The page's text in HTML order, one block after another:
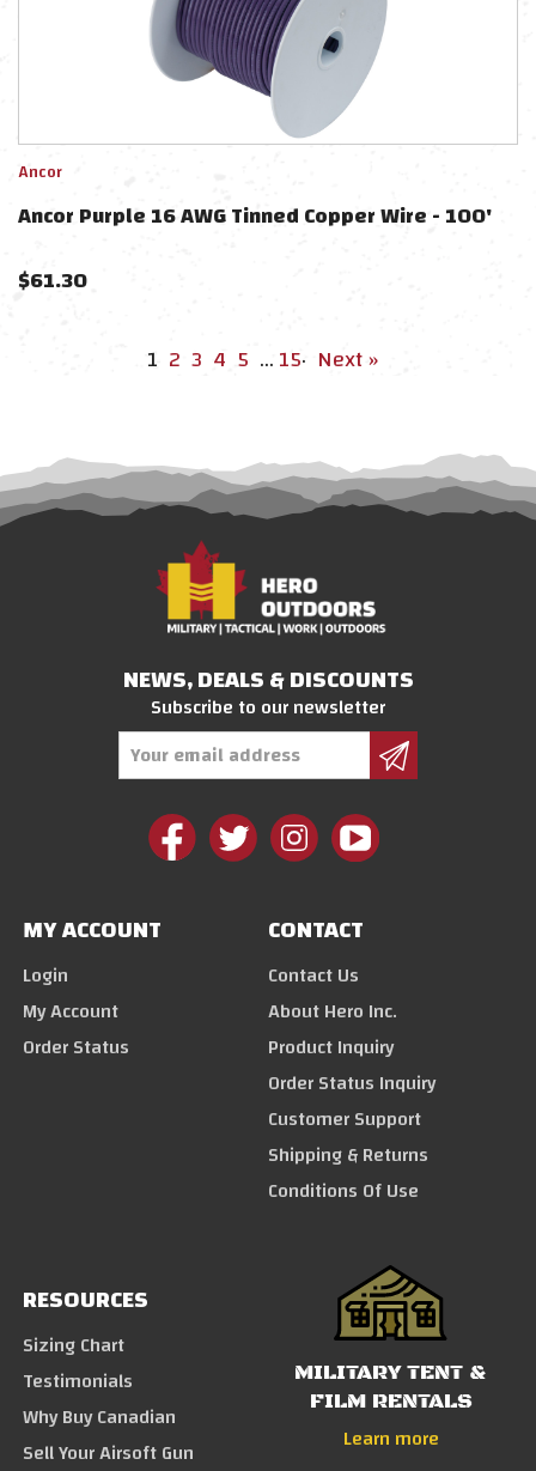
Ancor
Ancor Purple 16 AWG Tinned Copper Wire - 100'
$61.30
1 2 3 4 5 …15· Next »
NEWS, DEALS & DISCOUNTS
Subscribe to our newsletter
MY ACCOUNT
Login
My Account
Order Status
CONTACT
Contact Us
About Hero Inc.
Product Inquiry
Order Status Inquiry
Customer Support
Shipping & Returns
Conditions Of Use
RESOURCES
Sizing Chart
Testimonials
Why Buy Canadian
Sell Your Airsoft Gun
MILITARY TENT &
FILM RENTALS
Learn more